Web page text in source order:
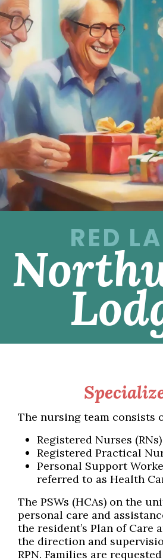
RED
The nursing team consists
Registered Nurses (RNs)
Registered Practical
Personal Support
referred to as Health
The PSWs (HCAs) on the
personal care and
the resident’s Plan of Care
the direction and
RPN. Families are